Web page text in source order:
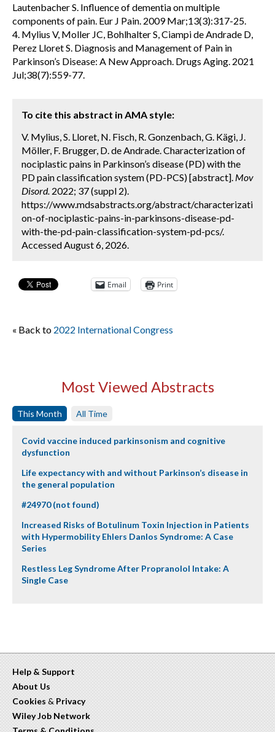
Lautenbacher S. Influence of dementia on multiple
components of pain. Eur J Pain. 2009 Mar;13(3):317-25.
4. Mylius V, Moller JC, Bohlhalter S, Ciampi de Andrade D,
Perez Lloret S. Diagnosis and Management of Pain in
Parkinson’s Disease: A New Approach. Drugs Aging. 2021
Jul;38(7):559-77.
To cite this abstract in AMA style:
V. Mylius, S. Lloret, N. Fisch, R. Gonzenbach, G. Kägi, J.
Möller, F. Brugger, D. de Andrade. Characterization of
nociplastic pains in Parkinson’s disease (PD) with the
PD pain classification system (PD-PCS) [abstract]. Mov
Disord. 2022; 37 (suppl 2).
https://www.mdsabstracts.org/abstract/characterizati
on-of-nociplastic-pains-in-parkinsons-disease-pd-
with-the-pd-pain-classification-system-pd-pcs/.
Accessed August 6, 2026.
Email Print
« Back to 2022 International Congress
Most Viewed Abstracts
This Month All Time
Covid vaccine induced parkinsonism and cognitive
dysfunction
Life expectancy with and without Parkinson’s disease in
the general population
#24970 (not found)
Increased Risks of Botulinum Toxin Injection in Patients
with Hypermobility Ehlers Danlos Syndrome: A Case
Series
Restless Leg Syndrome After Propranolol Intake: A
Single Case
Help & Support
About Us
Cookies & Privacy
Wiley Job Network